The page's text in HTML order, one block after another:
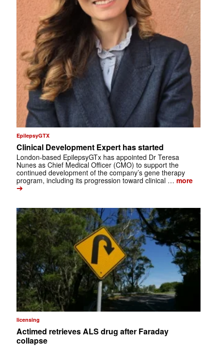
EpilepsyGTX
Clinical Development Expert has started
London-based EpilepsyGTx has appointed Dr Teresa
Nunes as Chief Medical Officer (CMO) to support the
continued development of the company’s gene therapy
program, including its progression toward clinical … more
➔
licensing
Actimed retrieves ALS drug after Faraday
collapse